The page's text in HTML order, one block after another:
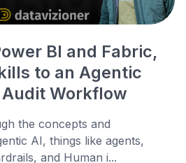
BI and Fabric,
to an Agentic
Workflow
the concepts and
AI, things like agents,
and Human i...